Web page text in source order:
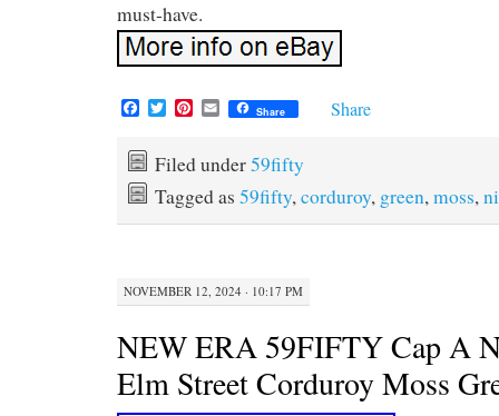
must-have.
F
e
b
o
k
T
t
t
e
P
t
e
r
e
s
E
m
i
l
Share Share
Filed under59fifty
Tagged as 59fifty,corduroy, green,moss,
NOVEMBER 12, 2024 · 10:17 PM
NEW ERA 59FIFTY Cap A
Elm Street Corduroy Moss